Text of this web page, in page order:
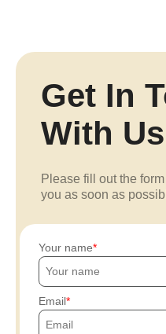
Get In
With
Please fill out the
you as soon as
Your name
Email